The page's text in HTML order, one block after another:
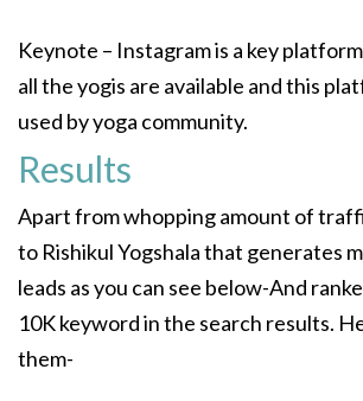
Keynote – Instagram is a key
all the yogis are available and this
used by yoga community.
Results
Apart from whopping amount of
to Rishikul Yogshala that generates
leads as you can see below-And
10K keyword in the search results.
them-